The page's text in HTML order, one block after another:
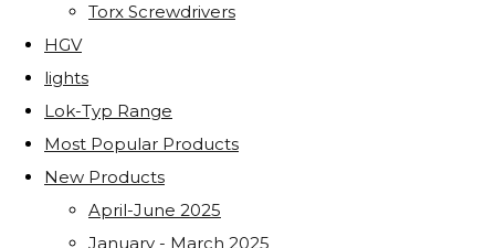
Torx Screwdrivers
HGV
lights
Lok-Typ Range
Most Popular Products
New Products
April-June 2025
January - March 2025